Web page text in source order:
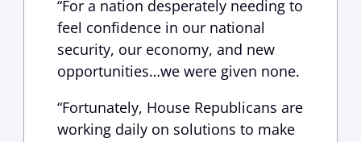
“For a nation desperately needing to
feel confidence in our national
security, our economy, and new
opportunities…we were given none.
“Fortunately, House Republicans are
working daily on solutions to make